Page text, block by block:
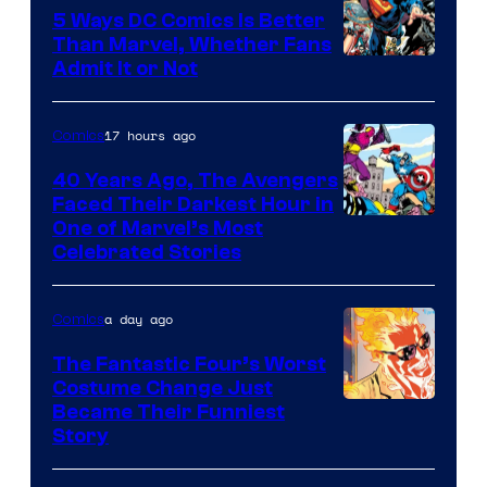
Courtesy
of
DC
Comics
5 Ways DC Comics Is Better
Than Marvel, Whether Fans
Admit It or Not
of
Marvel
Comics
Comics17 hours ago
40 Years Ago, The Avengers
Faced Their Darkest Hour in
One of Marvel’s Most
Celebrated Stories
of
Comicsa day ago
The Fantastic Four’s Worst
Costume Change Just
Became Their Funniest
Story